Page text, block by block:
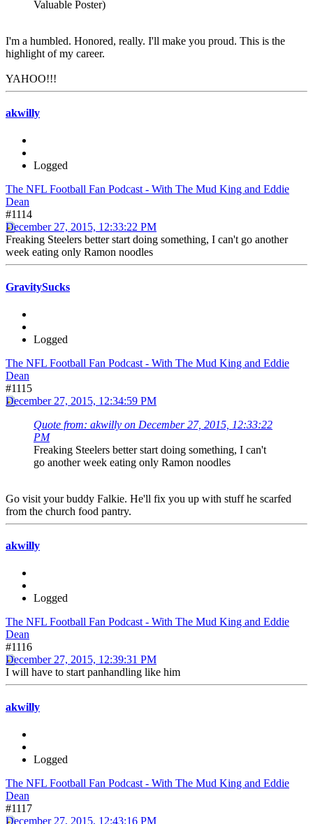
Valuable Poster)
I'm a humbled. Honored, really. I'll make you proud. This is the
highlight of my career.
YAHOO!!!
akwilly
Logged
The NFL Football Fan Podcast - With The Mud King and Eddie
Dean
#1114
December 27, 2015, 12:33:22 PM
Freaking Steelers better start doing something, I can't go another
week eating only Ramon noodles
GravitySucks
Logged
The NFL Football Fan Podcast - With The Mud King and Eddie
Dean
#1115
December 27, 2015, 12:34:59 PM
Quote from: akwilly on December 27, 2015, 12:33:22
PM
Freaking Steelers better start doing something, I can't
go another week eating only Ramon noodles
Go visit your buddy Falkie. He'll fix you up with stuff he scarfed
from the church food pantry.
akwilly
Logged
The NFL Football Fan Podcast - With The Mud King and Eddie
Dean
#1116
December 27, 2015, 12:39:31 PM
I will have to start panhandling like him
akwilly
Logged
The NFL Football Fan Podcast - With The Mud King and Eddie
Dean
#1117
December 27, 2015, 12:43:16 PM